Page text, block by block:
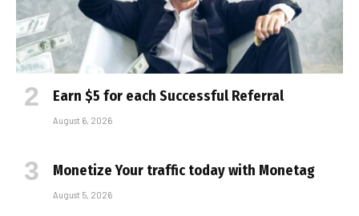
Earn $5 for each Successful Referral
August 6, 2026
Monetize Your traffic today with Monetag
August 5, 2026